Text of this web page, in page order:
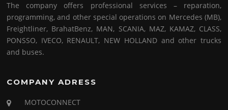
The company offers professional services – reparation,
programming, and other special operations on Mercedes (MB),
Freightliner, BrahatBenz, MAN, SCANIA, MAZ, KAMAZ, CLASS,
PONSSO, IVECO, RENAULT, NEW HOLLAND and other trucks
and buses.
COMPANY ADRESS
MOTOCONNECT